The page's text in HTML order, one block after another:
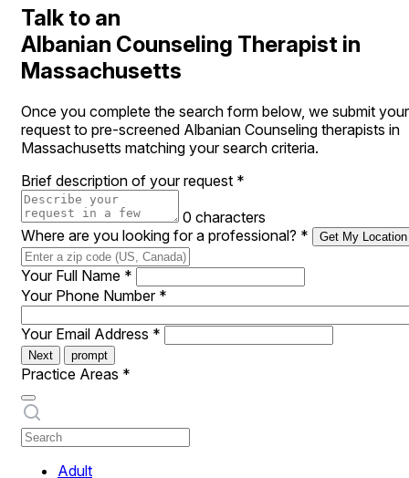
Talk to an
Albanian Counseling Therapist in
Massachusetts
Once you complete the search form below, we submit your
request to pre-screened Albanian Counseling therapists in
Massachusetts matching your search criteria.
Brief description of your request *
0 characters
Where are you looking for a professional? * Get My Location
Your Full Name *
Your Phone Number *
Your Email Address *
Next prompt
Practice Areas *
Adult